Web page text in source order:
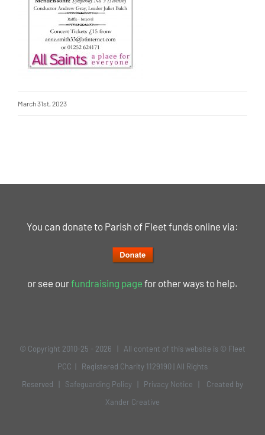
March 31st, 2023
You can donate to Parish of Fleet funds online via:
or see ourfundraising page for other ways to help.
© Copyright 2010-25 - 2026 | All content of this website is © Fleet
PCC | Registered Charity 1129190 | All Rights
Reserved | Safeguarding Policy Privacy Notice | Created by
Xander Creative